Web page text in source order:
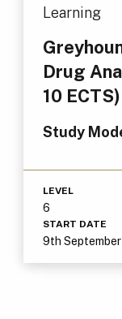
Learning
Drug
10 ECTS)
Study
LEVEL
6
START DATE
9th